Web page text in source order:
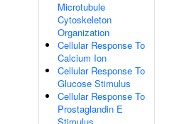
Microtubule
Cytoskeleton
Organization
Cellular Response To
Calcium Ion
Cellular Response To
Glucose Stimulus
Cellular Response To
Prostaglandin E